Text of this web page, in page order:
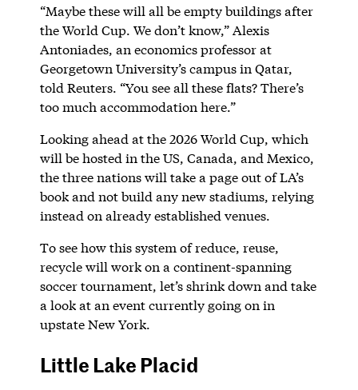
“Maybe these will all be empty buildings after
the World Cup. We don’t know,” Alexis
Antoniades, an economics professor at
Georgetown University’s campus in Qatar,
told Reuters. “You see all these flats? There’s
too much accommodation here.”
Looking ahead at the 2026 World Cup, which
will be hosted in the US, Canada, and Mexico,
the three nations will take a page out of LA’s
book and not build any new stadiums, relying
instead on already established venues.
To see how this system of reduce, reuse,
recycle will work on a continent-spanning
soccer tournament, let’s shrink down and take
a look at an event currently going on in
upstate New York.
Little Lake Placid